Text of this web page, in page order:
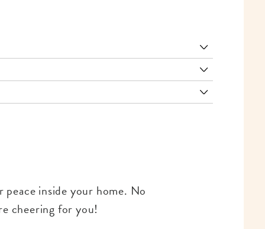
peace inside your home. No
cheering for you!